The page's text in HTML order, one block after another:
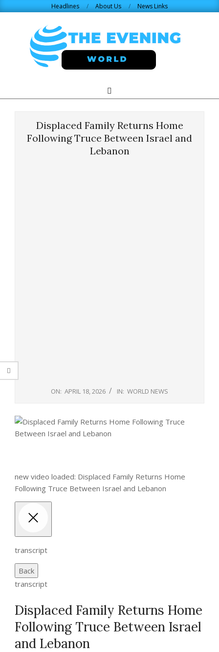
Headlines About Us News Links
WORLD.COM
Navigation
Search
Displaced Family Returns Home
Following Truce Between Israel and
Lebanon
ON: APRIL 18, 2026 IN: WORLD NEWS
new video loaded: Displaced Family Returns Home
Following Truce Between Israel and Lebanon
transcript
Back
transcript
Displaced Family Returns Home
Following Truce Between Israel
and Lebanon